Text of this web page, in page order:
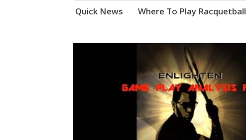
Skip
Quick News Where To Play Racquetball